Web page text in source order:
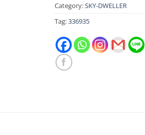
Category:SKY-DWELLER
Tag:336935